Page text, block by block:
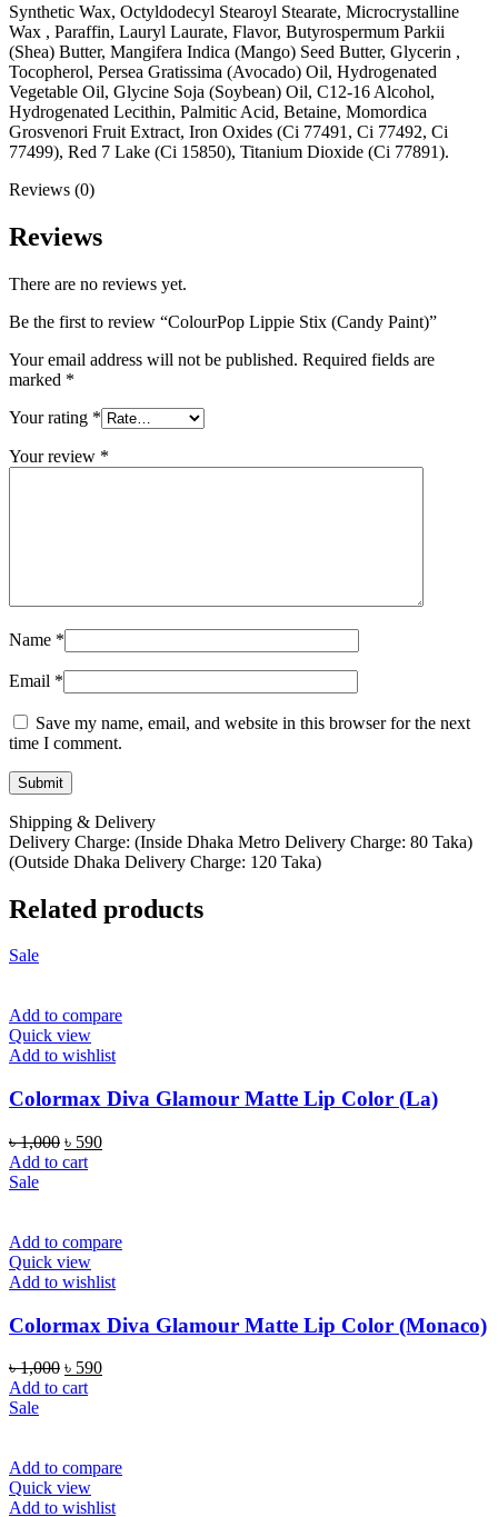
Synthetic Wax, Octyldodecyl Stearoyl Stearate, Microcrystalline
Wax , Paraffin, Lauryl Laurate, Flavor, Butyrospermum Parkii
(Shea) Butter, Mangifera Indica (Mango) Seed Butter, Glycerin ,
Tocopherol, Persea Gratissima (Avocado) Oil, Hydrogenated
Vegetable Oil, Glycine Soja (Soybean) Oil, C12-16 Alcohol,
Hydrogenated Lecithin, Palmitic Acid, Betaine, Momordica
Grosvenori Fruit Extract, Iron Oxides (Ci 77491, Ci 77492, Ci
77499), Red 7 Lake (Ci 15850), Titanium Dioxide (Ci 77891).
Reviews (0)
Reviews
There are no reviews yet.
Be the first to review “ColourPop Lippie Stix (Candy Paint)”
Your email address will not be published. Required fields are
marked *
Your rating *
Your review *
Name *
Email *
Save my name, email, and website in this browser for the next
time I comment.
Shipping & Delivery
Delivery Charge: (Inside Dhaka Metro Delivery Charge: 80 Taka)
(Outside Dhaka Delivery Charge: 120 Taka)
Related products
Sale
Add to compare
Quick view
Add to wishlist
Colormax Diva Glamour Matte Lip Color (La)
৳1,000 Original
price
৳ 590Current
Add to cart
Sale
Add to compare
Quick view
Add to wishlist
Colormax Diva Glamour Matte Lip Color (Monaco)
৳1,000 Original
price
৳ 590Current
Add to cart
Sale
Add to compare
Quick view
Add to wishlist